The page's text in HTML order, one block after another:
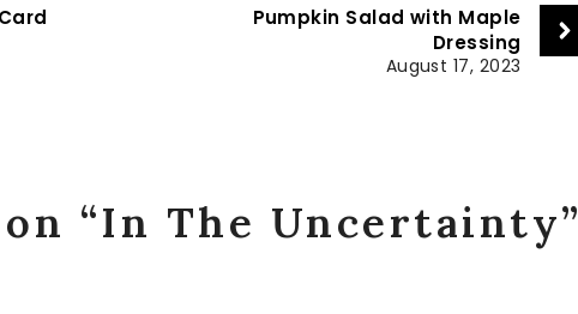
Pumpkin Salad with Maple
Dressing
August 17, 2023
“In The Uncertainty”